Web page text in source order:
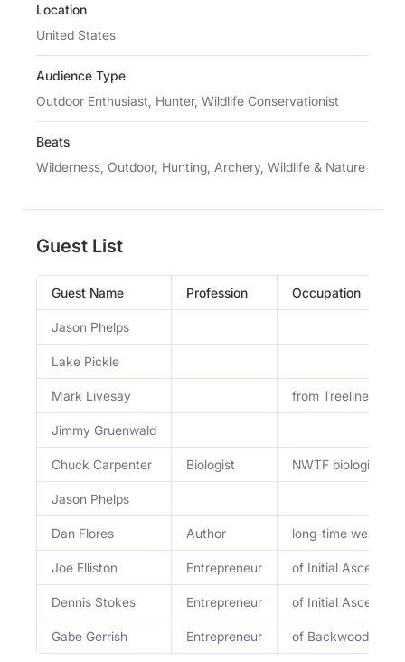
Location
United States
Audience Type
Outdoor Enthusiast, Hunter, Wildlife Conservationist
Beats
Wilderness, Outdoor, Hunting, Archery, Wildlife & Nature
Guest List
Guest Name Profession Occupation
Jason Phelps
Lake Pickle
Mark Livesay from Treeline
Jimmy Gruenwald
Chuck Carpenter Biologist NWTF biologist
Jason Phelps
Dan Flores Author long-time western
Joe Elliston Entrepreneur of Initial Ascent
Dennis Stokes Entrepreneur of Initial Ascent
Gabe Gerrish Entrepreneur of Backwoods